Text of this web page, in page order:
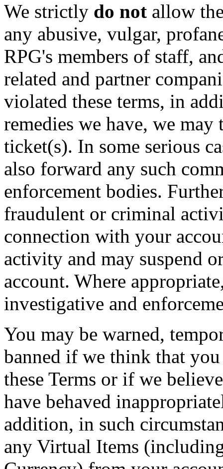
We strictly do not allow
any abusive, vulgar,
RPG's members of staff,
related and partner
violated these terms, in
remedies we have, we
ticket(s). In some serious
also forward any such
enforcement bodies.
fraudulent or criminal
connection with your
activity and may suspend
account. Where
investigative and
You may be warned,
banned if we think that
these Terms or if we
have behaved
addition, in such
any Virtual Items